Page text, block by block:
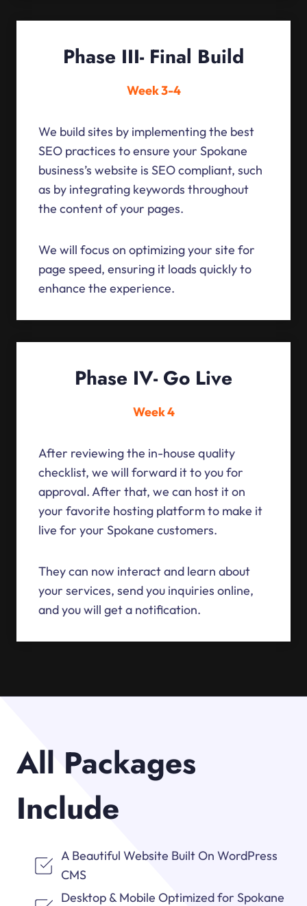
Phase III- Final Build
Week 3-4
We build sites by implementing the best
SEO practices to ensure your Spokane
business’s website is SEO compliant, such
as by integrating keywords throughout
the content of your pages.
We will focus on optimizing your site for
page speed, ensuring it loads quickly to
enhance the experience.
Phase IV- Go Live
Week 4
After reviewing the in-house quality
checklist, we will forward it to you for
approval. After that, we can host it on
your favorite hosting platform to make it
live for your Spokane customers.
They can now interact and learn about
your services, send you inquiries online,
and you will get a notification.
All Packages
Include
A Beautiful Website Built On WordPress
CMS
Desktop & Mobile Optimized for Spokane